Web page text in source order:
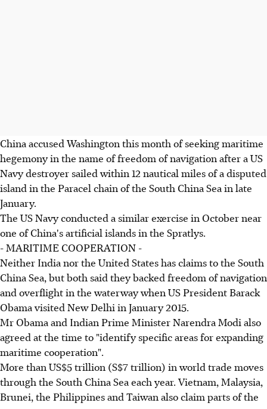
China accused Washington this month of seeking maritime
hegemony in the name of freedom of navigation after a US
Navy destroyer sailed within 12 nautical miles of a disputed
island in the Paracel chain of the South China Sea in late
January.
The US Navy conducted a similar exercise in October near
one of China's artificial islands in the Spratlys.
- MARITIME COOPERATION -
Neither India nor the United States has claims to the South
China Sea, but both said they backed freedom of navigation
and overflight in the waterway when US President Barack
Obama visited New Delhi in January 2015.
Mr Obama and Indian Prime Minister Narendra Modi also
agreed at the time to "identify specific areas for expanding
maritime cooperation".
More than US$5 trillion (S$7 trillion) in world trade moves
through the South China Sea each year. Vietnam, Malaysia,
Brunei, the Philippines and Taiwan also claim parts of the